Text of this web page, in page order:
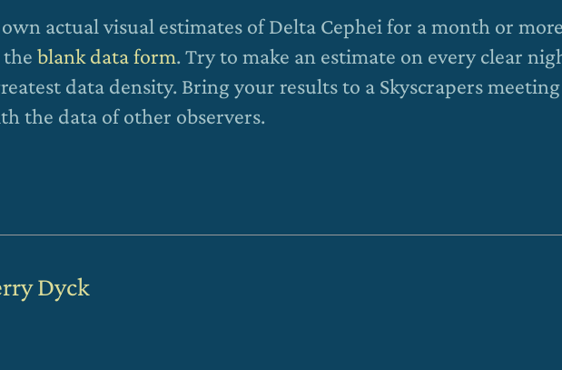
actual visual estimates of Delta Cephei for a month or
blank data form. Try to make an estimate on every clear
data density. Bring your results to a Skyscrapers meeting
the data of other observers.
Dyck